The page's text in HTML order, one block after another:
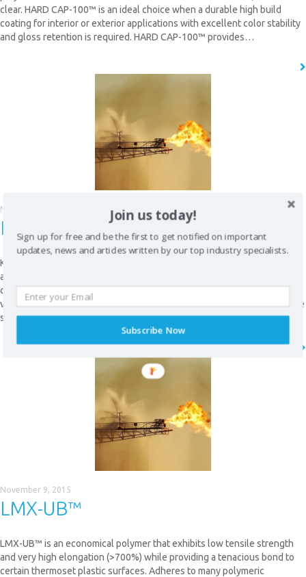
QUICK CONTACT
clear. HARD CAP-100™ is an ideal choice when a durable high build
coating for interior or exterior applications with excellent color stability
and gloss retention is required. HARD CAP-100™ provides…
November 9, 2015
K5 HI-TEMP™
K5 HI-TEMP™ is a high-strength, abrasion resistant polyurea, developed
as a resilient polymer to withstand higher contact temperature than
conventional polyurea elastomers. K5 HI-TEMPTM can be sprayed on to
virtually any surface configuration, at any thickness. Therefore, it can be
selectively applied to high-wear areas.
READ MORE
November 9, 2015
LMX-UB™
LMX-UB™ is an economical polymer that exhibits low tensile strength
and very high elongation (>700%) while providing a tenacious bond to
certain thermoset plastic surfaces. Adheres to many polymeric
Join us today!
Sign up for free and be the first to get notified on important
updates, news and articles written by our top industry specialists.
Subscribe Now